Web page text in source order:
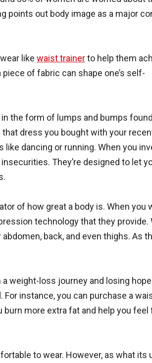
points out body image as a major
like waist trainerto help them
of fabric can shape one’s self-
the form of lumps and bumps found
dress you bought with your
dancing or running. When you
They’re designed to let
of how great a body is. When you
technology that they provide.
back, and even thighs. As
weight-loss journey and losing
For instance, you can purchase a
more extra fat and help you feel
to wear. However, as what its